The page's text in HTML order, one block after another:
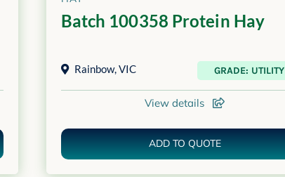
Batch 100358 Protein Hay
Rainbow,VIC GRADE: UTILITY
View details
ADD TO QUOTE